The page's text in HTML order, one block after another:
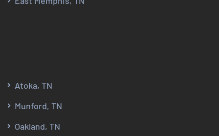
Atoka, TN
Munford, TN
Oakland, TN